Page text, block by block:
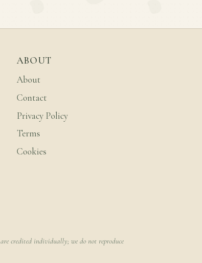
ABOUT
About
Contact
Privacy Policy
Terms
Cookies
credited individually; we do not reproduce